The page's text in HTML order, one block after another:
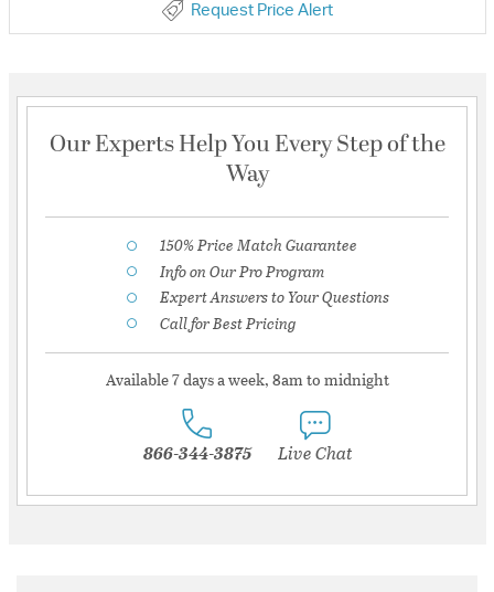
Request Price Alert
Our Experts Help You Every Step of the
Way
150% Price Match Guarantee
Info on Our Pro Program
Expert Answers to Your Questions
Call for Best Pricing
Available 7 days a week, 8am to midnight
866-344-3875 Live Chat